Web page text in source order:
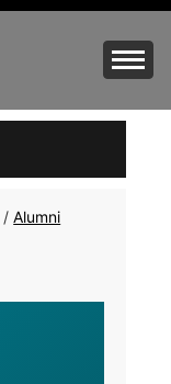
Mobile
Menu
/Alumni